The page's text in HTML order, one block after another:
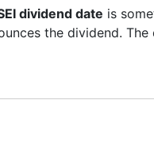
dividend date is
the dividend.
shareholders, and